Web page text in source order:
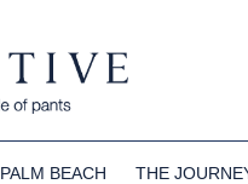
PALM BEACH THE